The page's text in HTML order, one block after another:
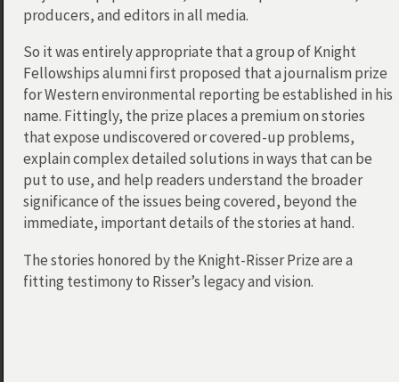
producers, and editors in all media.
So it was entirely appropriate that a group of Knight
Fellowships alumni first proposed that a journalism prize
for Western environmental reporting be established in his
name. Fittingly, the prize places a premium on stories
that expose undiscovered or covered-up problems,
explain complex detailed solutions in ways that can be
put to use, and help readers understand the broader
significance of the issues being covered, beyond the
immediate, important details of the stories at hand.
The stories honored by the Knight-Risser Prize are a
fitting testimony to Risser’s legacy and vision.